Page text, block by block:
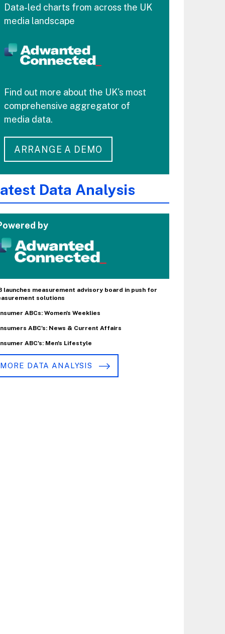
Data-led charts from across the UK
media landscape
Find out more about the UK's most
comprehensive aggregator of
media data.
ARRANGE A DEMO
Data Analysis
by
launches measurement advisory board in push for
solutions
ABCs: Women's Weeklies
ABC's: News & Current Affairs
ABC's: Men's Lifestyle
MORE DATA ANALYSIS